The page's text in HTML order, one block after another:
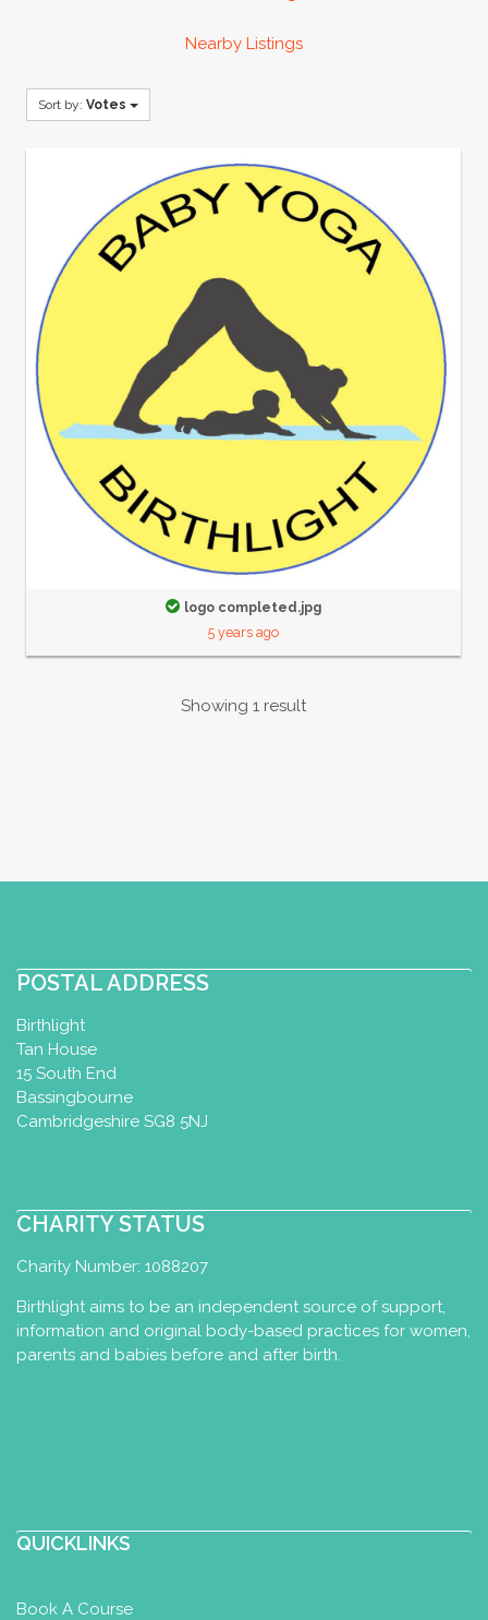
Nearby Listings
Sort by: Votes
logo completed.jpg
5 years ago
Showing 1 result
POSTAL ADDRESS
Birthlight
Tan House
15 South End
Bassingbourne
Cambridgeshire SG8 5NJ
CHARITY STATUS
Charity Number: 1088207
Birthlight aims to be an independent source of support,
information and original body-based practices for women,
parents and babies before and after birth.
QUICKLINKS
Book A Course